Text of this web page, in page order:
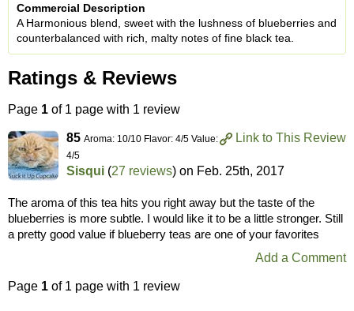
Commercial Description
A Harmonious blend, sweet with the lushness of blueberries and
counterbalanced with rich, malty notes of fine black tea.
Ratings & Reviews
Page 1 of 1 page with 1 review
Link to This Review
85 Aroma: 10/10 Flavor: 4/5 Value:
4/5
Sisqui (27 reviews) on Feb. 25th, 2017
The aroma of this tea hits you right away but the taste of the
blueberries is more subtle. I would like it to be a little stronger. Still
a pretty good value if blueberry teas are one of your favorites
Add a Comment
Page 1 of 1 page with 1 review